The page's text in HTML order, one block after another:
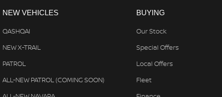
NEW VEHICLES
QASHQAI
NEW X-TRAIL
PATROL
ALL-NEW PATROL (COMING SOON)
BUYING
Our Stock
Special Offers
Local Offers
Fleet